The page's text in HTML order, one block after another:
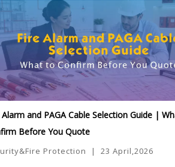
Alarm and PAGA Cable Selection Guide |
Before You Quote
Protection | 23 April,2026